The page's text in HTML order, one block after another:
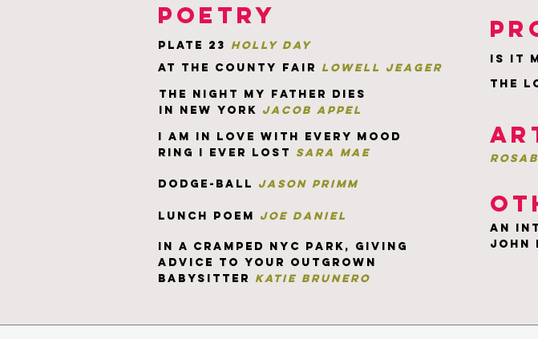
poetry
at the county fair lowell jeager
the night my father dies
in new york jacob appel
plate 23 holly day
I am in love wit h every mood
ring i ever lost sara mae
dodge-ball jason primm
lunch poem joe daniel
in a cramped nyc park, giving
advice to your outgrown
babysitter katie brunero
the
is it
an
john